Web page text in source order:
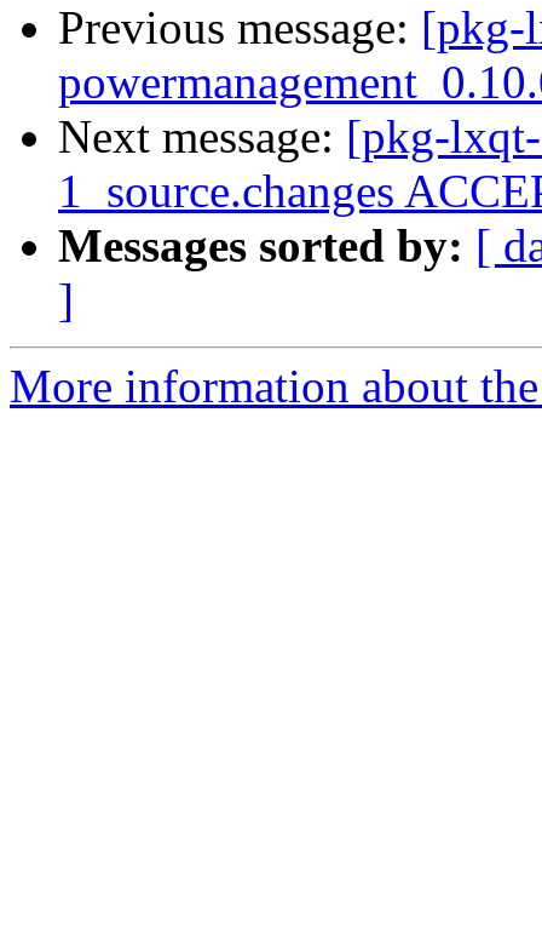
Previous message: [pkg-
Next message: [pkg-
1_source.changes
Messages sorted by: [
]
More information about